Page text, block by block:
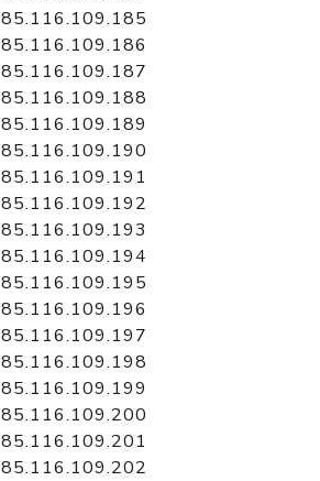
85.116.109.185
85.116.109.186
85.116.109.187
85.116.109.188
85.116.109.189
85.116.109.190
85.116.109.191
85.116.109.192
85.116.109.193
85.116.109.194
85.116.109.195
85.116.109.196
85.116.109.197
85.116.109.198
85.116.109.199
85.116.109.200
85.116.109.201
85.116.109.202